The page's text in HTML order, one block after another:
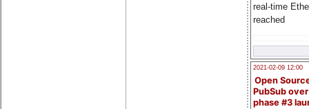
real-time
reached
2021-02-09 12:00
Open
PubSub
phase #3